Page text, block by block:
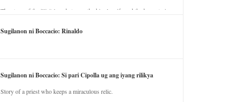
The story of the illicit love between the king’s wife and the horse trainer.
Sugilanon ni Boccacio: Rinaldo
Sugilanon ni Boccacio: Si pari Cipolla ug ang iyang rilikya
Story of a priest who keeps a miraculous relic.